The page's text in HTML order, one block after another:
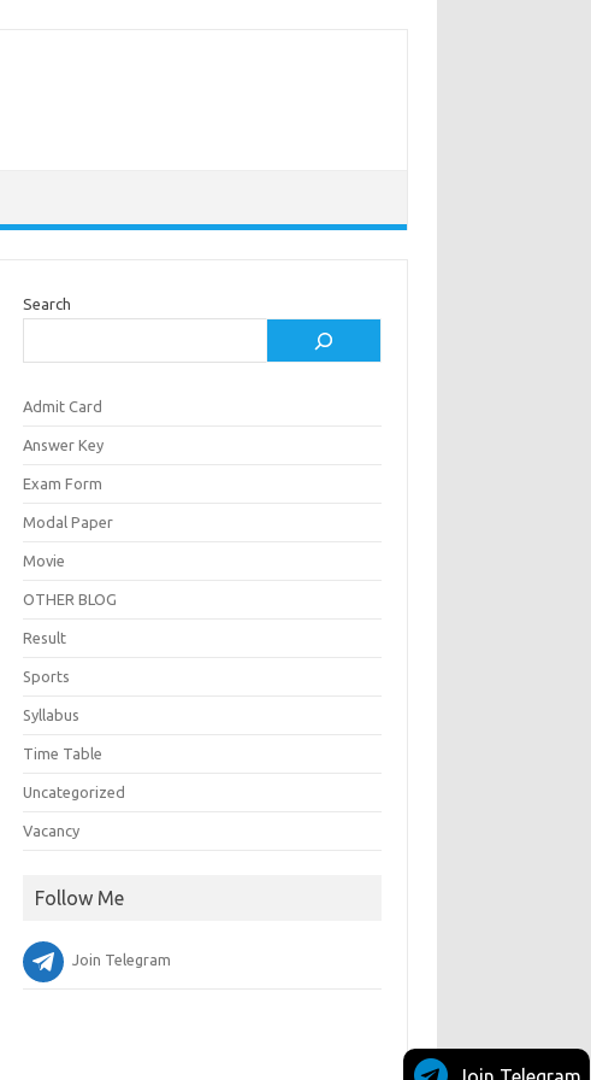
Search
Admit Card
Answer Key
Exam Form
Modal Paper
Movie
OTHER BLOG
Result
Sports
Syllabus
Time Table
Uncategorized
Vacancy
Follow Me
Join Telegram